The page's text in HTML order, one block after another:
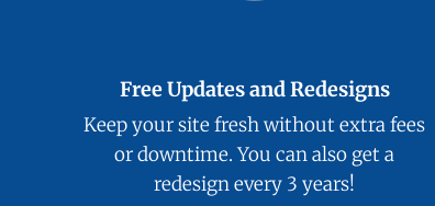
Free Updates and Redesigns
Keep your site fresh without extra fees
or downtime. You can also get a
redesign every 3 years!